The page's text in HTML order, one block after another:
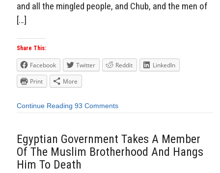
and all the mingled people, and Chub, and the men of
[…]
Share This:
Facebook Twitter Reddit
LinkedIn
Print
More
Continue Reading 93 Comments
Egyptian Government Takes A Member
Of The Muslim Brotherhood And Hangs
Him To Death